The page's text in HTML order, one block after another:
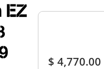
$ 4,770.00
EZ